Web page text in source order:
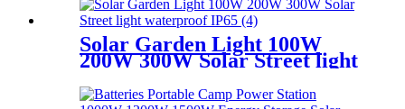
Solar Garden Light 100W
200W 300W Solar Street light